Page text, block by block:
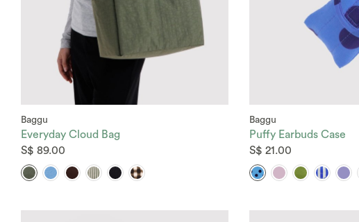
Baggu
Everyday Cloud Bag
S$ 89.00
Baggu
Puffy Earbuds Case
S$ 21.00